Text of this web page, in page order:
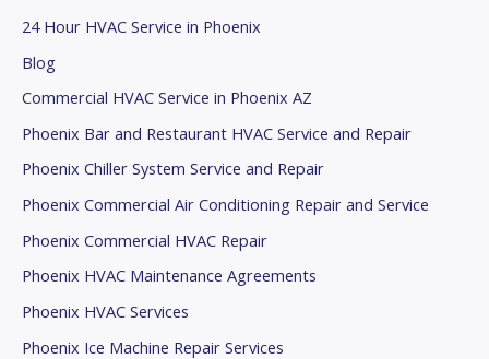
24 Hour HVAC Service in Phoenix
Blog
Commercial HVAC Service in Phoenix AZ
Phoenix Bar and Restaurant HVAC Service and Repair
Phoenix Chiller System Service and Repair
Phoenix Commercial Air Conditioning Repair and Service
Phoenix Commercial HVAC Repair
Phoenix HVAC Maintenance Agreements
Phoenix HVAC Services
Phoenix Ice Machine Repair Services